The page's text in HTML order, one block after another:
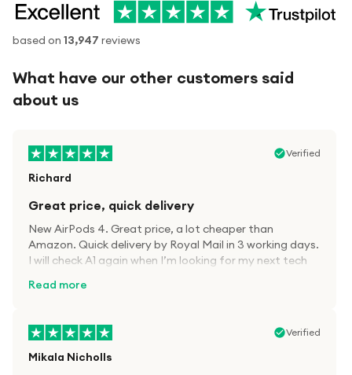
based on 13,947 reviews
What have our other customers said
about us
Verified
Richard
Great price, quick delivery
New AirPods 4. Great price, a lot cheaper than
Amazon. Quick delivery by Royal Mail in 3 working days.
I will check A1 again when I’m looking for my next tech
Read more
Verified
Mikala Nicholls